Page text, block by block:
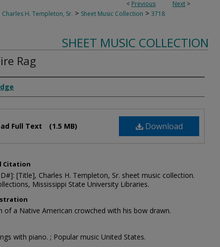
< Previous Next >
Charles H. Templeton, Sr. > Sheet Music Collection > 3718
SHEET MUSIC COLLECTION
Rag
Download
Full Text (1.5 MB)
Citation
[Title], Charles H. Templeton, Sr. sheet music collection.
Mississippi State University Libraries.
of a Native American crowched with his bow drawn.
with piano. ; Popular music United States.